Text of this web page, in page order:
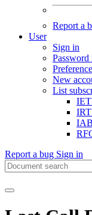
Report a
User
Sign in
Password
New
List
Report a bug Sign in